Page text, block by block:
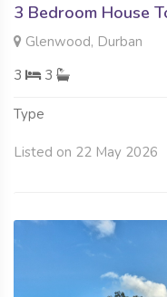
3 Bedroom House
Glenwood, Durban
3
3
Type
Listed on 22 May 2026